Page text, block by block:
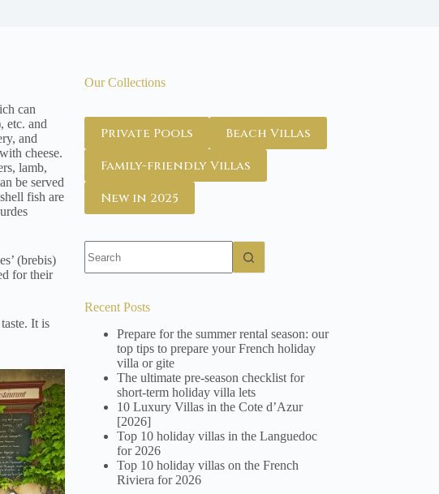
can
etc. and
and
cheese.
lamb,
be served
fish are
(brebis)
for their
It is
Our Collections
Private Pools
Beach Villas
Family-friendly Villas
New in 2025
results
Recent Posts
Prepare for the summer rental season: our
top tips to prepare your French holiday
villa or gite
The ultimate pre-season checklist for
short-term holiday villa lets
10 Luxury Villas in the Cote d’Azur
[2026]
Top 10 holiday villas in the Languedoc
for 2026
Top 10 holiday villas on the French
Riviera for 2026